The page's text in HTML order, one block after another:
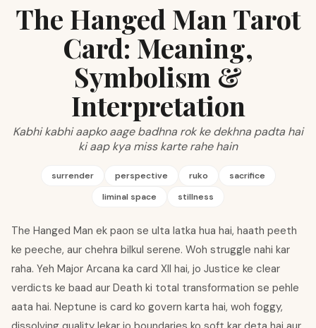
The Hanged Man Tarot
Card: Meaning,
Symbolism &
Interpretation
Kabhi kabhi aapko aage badhna rok ke dekhna padta hai
ki aap kya miss karte rahe hain
surrender perspective ruko
sacrifice
liminal space
stillness
The Hanged Man ek paon se ulta latka hua hai, haath peeth
ke peeche, aur chehra bilkul serene. Woh struggle nahi kar
raha. Yeh Major Arcana ka card XII hai, jo Justice ke clear
verdicts ke baad aur Death ki total transformation se pehle
aata hai. Neptune is card ko govern karta hai, woh foggy,